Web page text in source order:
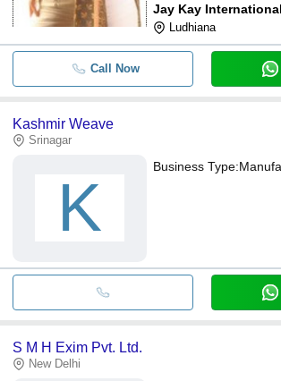
Jay Kay International
Ludhiana
Call Now
Kashmir Weave
Srinagar
K
Business Type:
S M H Exim Pvt. Ltd.
New Delhi